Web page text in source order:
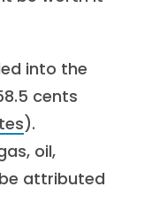
into the
cents
).
oil,
attributed